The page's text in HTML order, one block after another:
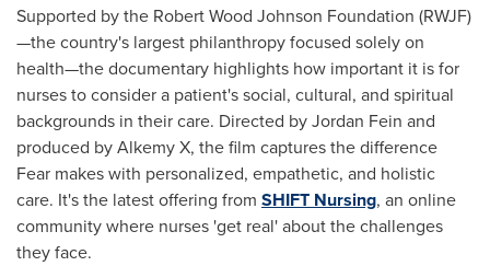
Supported by the Robert Wood Johnson Foundation (RWJF)
—the country's largest philanthropy focused solely on
health—the documentary highlights how important it is for
nurses to consider a patient's social, cultural, and spiritual
backgrounds in their care. Directed byJordan Fein and
produced by Alkemy X, the film captures the difference
Fear makes with personalized, empathetic, and holistic
care. It's the latest offering from SHIFT Nursing, an online
community where nurses 'get real' about the challenges
they face.